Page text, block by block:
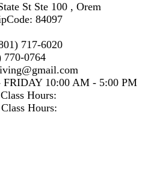
St Ste 100 , Orem
84097
717-6020
770-0764
10:00 AM - 5:00 PM
Hours:
Hours: